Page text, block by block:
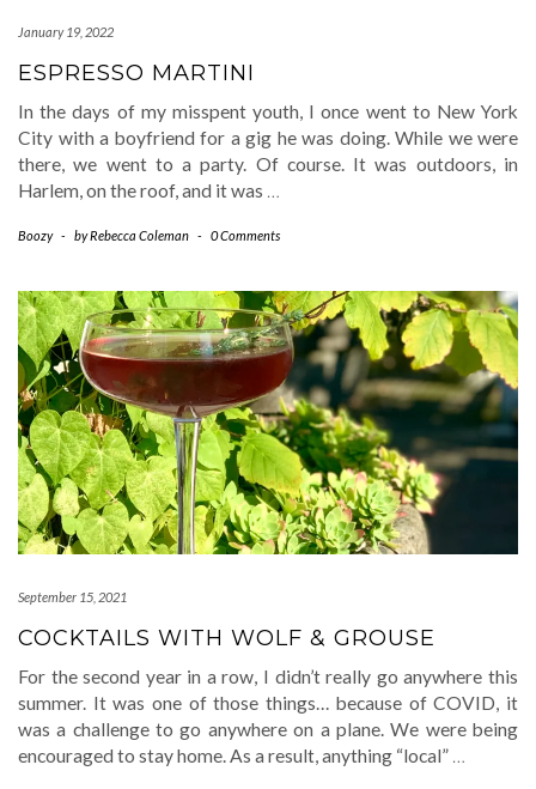
January 19, 2022
ESPRESSO MARTINI
In the days of my misspent youth, I once went to New York
City with a boyfriend for a gig he was doing. While we were
there, we went to a party. Of course. It was outdoors, in
Harlem, on the roof, and it was …
Boozy - byRebecca Coleman - 0 Comments
September 15, 2021
COCKTAILS WITH WOLF & GROUSE
For the second year in a row, I didn’t really go anywhere this
summer. It was one of those things… because of COVID, it
was a challenge to go anywhere on a plane. We were being
encouraged to stay home. As a result, anything “local” …